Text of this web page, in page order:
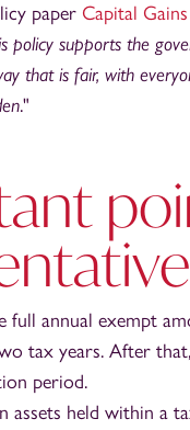
paper Capital
policy supports the
that is fair, with
."
full annual exempt
tax years. After
period.
assets held within a